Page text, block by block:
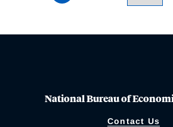
National Bureau of
Contact Us